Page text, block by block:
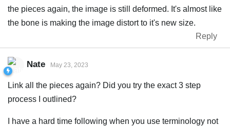
the pieces again, the image is still deformed. It's almost like
the bone is making the image distort to it's new size.
Reply
Nate May 23, 2023
Link all the pieces again? Did you try the exact 3 step
process I outlined?
I have a hard time following when you use terminology not